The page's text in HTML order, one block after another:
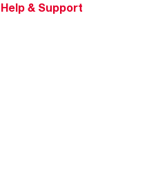
Help & Support